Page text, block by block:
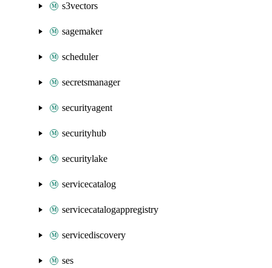
s3vectors
sagemaker
scheduler
secretsmanager
securityagent
securityhub
securitylake
servicecatalog
servicecatalogappregistry
servicediscovery
ses